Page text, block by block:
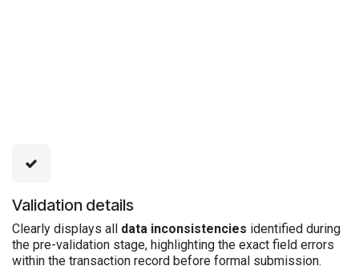
Validation details
Clearly displays all data inconsistencies identified during
the pre-validation stage, highlighting the exact field errors
within the transaction record before formal submission.